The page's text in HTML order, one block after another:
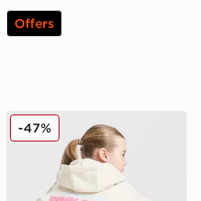
Offers
Crew Sweatshirt Set
Pink Soda Sport Girls'
-47%